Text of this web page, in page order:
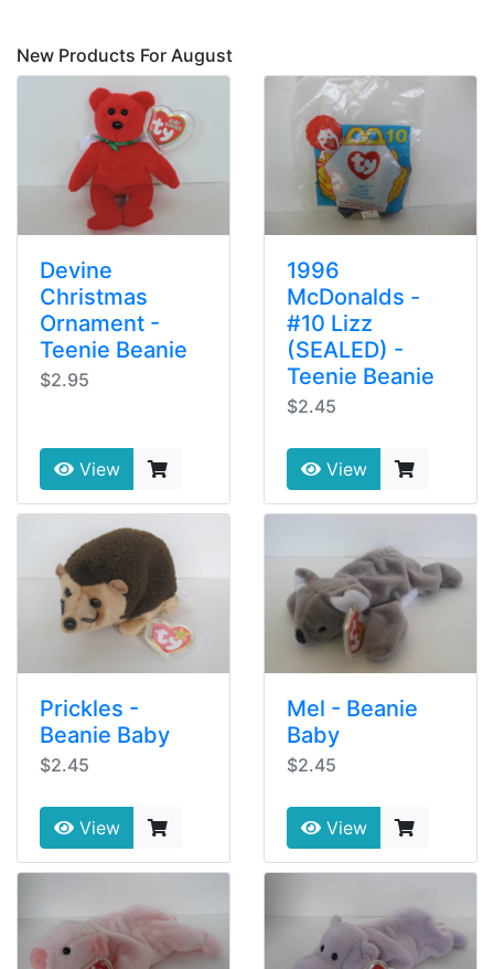
New Products For August
Devine
Christmas
Ornament -
Teenie Beanie
$2.95
View
1996
McDonalds -
#10 Lizz
(SEALED) -
Teenie Beanie
$2.45
View
Prickles -
Beanie Baby
$2.45
View
Mel - Beanie
Baby
$2.45
View